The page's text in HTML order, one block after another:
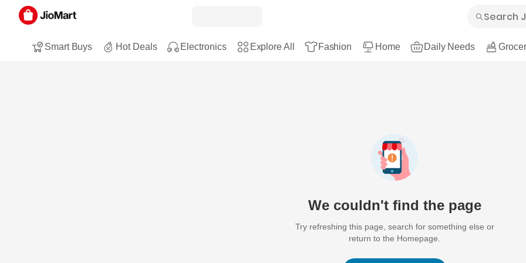
Smart Buys Hot Deals Electronics Explore All Fashion Home Daily Needs
We couldn't find the page
Try refreshing this page, search for something else or
return to the Homepage.